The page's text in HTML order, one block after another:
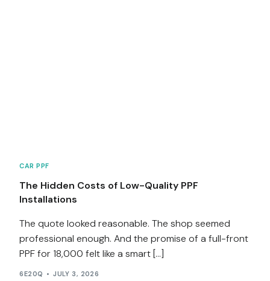
CAR PPF
The Hidden Costs of Low-Quality PPF
Installations
The quote looked reasonable. The shop seemed
professional enough. And the promise of a full-front
PPF for ₹18,000 felt like a smart […]
6E20Q JULY 3, 2026